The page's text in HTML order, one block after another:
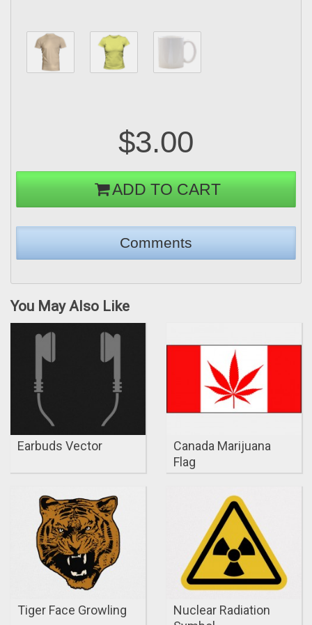
$3.00
ADD TO CART
You May Also Like
Earbuds Vector
Canada Marijuana
Flag
Tiger Face Growling
Nuclear Radiation